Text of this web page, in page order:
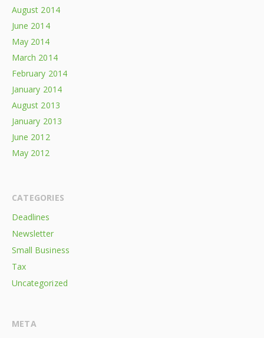
August 2014
June 2014
May 2014
March 2014
February 2014
January 2014
August 2013
January 2013
June 2012
May 2012
CATEGORIES
Deadlines
Newsletter
Small Business
Tax
Uncategorized
META